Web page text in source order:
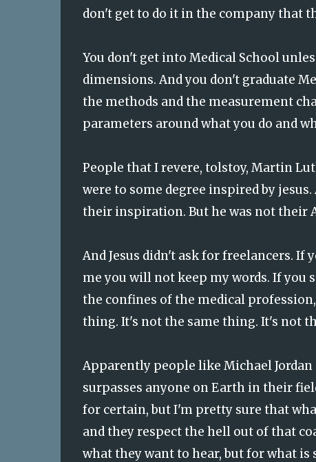
don't get to do it in the company that
You don't get into Medical School
dimensions. And you don't graduate
the methods and the measurement
parameters around what you do and
People that I revere, tolstoy, Martin
were to some degree inspired by
their inspiration. But he was not their
And Jesus didn't ask for freelancers. If
me you will not keep my words. If you
the confines of the medical
thing. It's not the same thing. It's not
Apparently people like Michael
surpasses anyone on Earth in their
for certain, but I'm pretty sure that
and they respect the hell out of that
what they want to hear, but for what is